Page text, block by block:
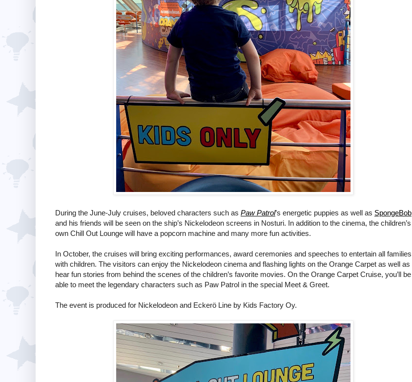
During the June-July cruises, beloved characters such as Paw Patrol’s energetic puppies as well as SpongeBob
and his friends will be seen on the ship’s Nickelodeon screens in Nosturi. In addition to the cinema, the children’s
own Chill Out Lounge will have a popcorn machine and many more fun activities.
In October, the cruises will bring exciting performances, award ceremonies and speeches to entertain all families
with children. The visitors can enjoy the Nickelodeon cinema and flashing lights on the Orange Carpet as well as
hear fun stories from behind the scenes of the children’s favorite movies. On the Orange Carpet Cruise, you’ll be
able to meet the legendary characters such as Paw Patrol in the special Meet & Greet.
The event is produced for Nickelodeon and Eckerö Line by Kids Factory Oy.